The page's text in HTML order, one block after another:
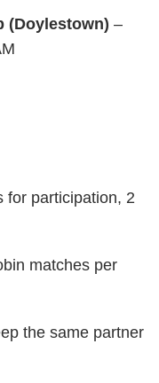
(Doylestown) –
for participation, 2
matches per
the same partner